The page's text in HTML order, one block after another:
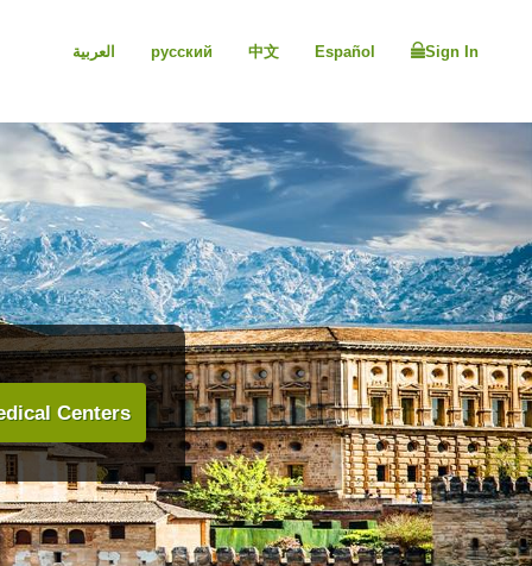
العربية русский 中文 Español Sign In
Centers